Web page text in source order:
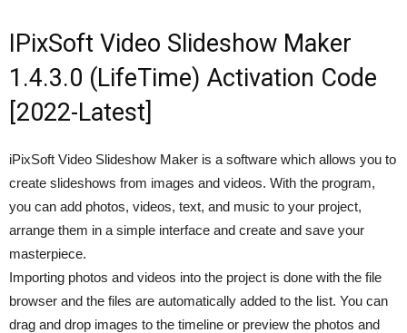
IPixSoft Video Slideshow Maker
1.4.3.0 (LifeTime) Activation Code
[2022-Latest]
iPixSoft Video Slideshow Maker is a software which allows you to
create slideshows from images and videos. With the program,
you can add photos, videos, text, and music to your project,
arrange them in a simple interface and create and save your
masterpiece.
Importing photos and videos into the project is done with the file
browser and the files are automatically added to the list. You can
drag and drop images to the timeline or preview the photos and